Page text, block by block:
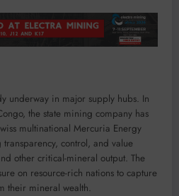
underway in major supply hubs. In
the state mining company has
multinational Mercuria Energy
control, and value
other critical-mineral output. The
on resource-rich nations to capture
their mineral wealth.